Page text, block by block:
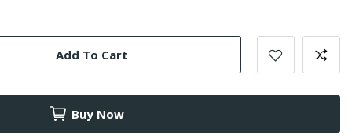
Add To Cart
Buy Now